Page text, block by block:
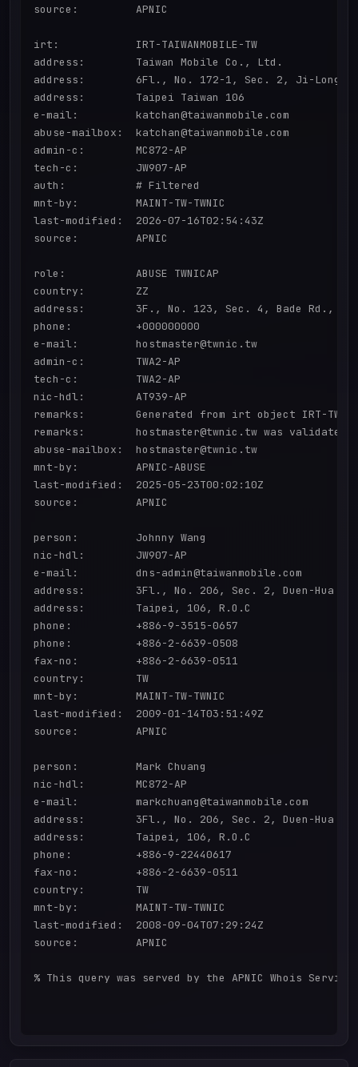
source:         APNIC
irt:            IRT-TAIWANMOBILE-TW
address:        Taiwan Mobile Co., Ltd.
address:        6Fl., No. 172-1, Sec. 2, Ji-
address:        Taipei Taiwan 106
e-mail:         katchan@taiwanmobile.com
abuse-mailbox:  katchan@taiwanmobile.com
admin-c:        MC872-AP
tech-c:         JW907-AP
auth:           # Filtered
mnt-by:         MAINT-TW-TWNIC
last-modified:  2026-07-16T02:54:43Z
source:         APNIC
role:           ABUSE TWNICAP
country:        ZZ
address:        3F., No. 123, Sec. 4, Bade Rd.,
phone:          +000000000
e-mail:         hostmaster@twnic.tw
admin-c:        TWA2-AP
tech-c:         TWA2-AP
nic-hdl:        AT939-AP
remarks:        Generated from irt object IRT-
remarks:        hostmaster@twnic.tw was validated
abuse-mailbox:  hostmaster@twnic.tw
mnt-by:         APNIC-ABUSE
last-modified:  2025-05-23T00:02:10Z
source:         APNIC
person:         Johnny Wang
nic-hdl:        JW907-AP
e-mail:         dns-admin@taiwanmobile.com
address:        3Fl., No. 206, Sec. 2, Duen-Hua
address:        Taipei, 106, R.O.C
phone:          +886-9-3515-0657
phone:          +886-2-6639-0508
fax-no:         +886-2-6639-0511
country:        TW
mnt-by:         MAINT-TW-TWNIC
last-modified:  2009-01-14T03:51:49Z
source:         APNIC
person:         Mark Chuang
nic-hdl:        MC872-AP
e-mail:         markchuang@taiwanmobile.com
address:        3Fl., No. 206, Sec. 2, Duen-Hua
address:        Taipei, 106, R.O.C
phone:          +886-9-22440617
fax-no:         +886-2-6639-0511
country:        TW
mnt-by:         MAINT-TW-TWNIC
last-modified:  2008-09-04T07:29:24Z
source:         APNIC
% This query was served by the APNIC Whois